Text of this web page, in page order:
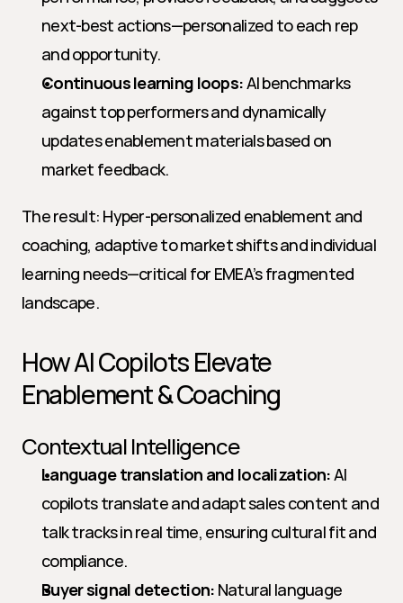
next-best actions—personalized to each rep
and opportunity.
Continuous learning loops: AI benchmarks
against top performers and dynamically
updates enablement materials based on
market feedback.
The result: Hyper-personalized enablement and
coaching, adaptive to market shifts and individual
learning needs—critical for EMEA’s fragmented
landscape.
How AI Copilots Elevate
Enablement & Coaching
Contextual Intelligence
Language translation and localization: AI
copilots translate and adapt sales content and
talk tracks in real time, ensuring cultural fit and
compliance.
Buyer signal detection: Natural language